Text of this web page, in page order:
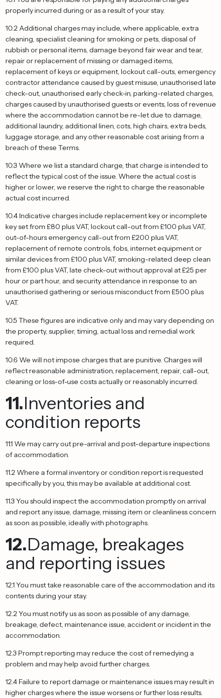
properly incurred during or as a result of your stay.
10.2 Additional charges may include, where applicable, extra
cleaning, specialist cleaning for smoking or pets, disposal of
rubbish or personal items, damage beyond fair wear and tear,
repair or replacement of missing or damaged items,
replacement of keys or equipment, lockout call-outs, emergency
contractor attendance caused by guest misuse, unauthorised late
check-out, unauthorised early check-in, parking-related charges,
charges caused by unauthorised guests or events, loss of revenue
where the accommodation cannot be re-let due to damage,
additional laundry, additional linen, cots, high chairs, extra beds,
luggage storage, and any other reasonable cost arising from a
breach of these Terms.
10.3 Where we list a standard charge, that charge is intended to
reflect the typical cost of the issue. Where the actual cost is
higher or lower, we reserve the right to charge the reasonable
actual cost incurred.
10.4 Indicative charges include replacement key or incomplete
key set from £80 plus VAT, lockout call-out from £100 plus VAT,
out-of-hours emergency call-out from £200 plus VAT,
replacement of remote controls, fobs, internet equipment or
similar devices from £100 plus VAT, smoking-related deep clean
from £100 plus VAT, late check-out without approval at £25 per
hour or part hour, and security attendance in response to an
unauthorised gathering or serious misconduct from £500 plus
VAT.
10.5 These figures are indicative only and may vary depending on
the property, supplier, timing, actual loss and remedial work
required.
10.6 We will not impose charges that are punitive. Charges will
reflect reasonable administration, replacement, repair, call-out,
cleaning or loss-of-use costs actually or reasonably incurred.
11.Inventories and
condition reports
11.1 We may carry out pre-arrival and post-departure inspections
of accommodation.
11.2 Where a formal inventory or condition report is requested
specifically by you, this may be available at additional cost.
11.3 You should inspect the accommodation promptly on arrival
and report any issue, damage, missing item or cleanliness concern
as soon as possible, ideally with photographs.
12.Damage, breakages
and reporting issues
12.1 You must take reasonable care of the accommodation and its
contents during your stay.
12.2 You must notify us as soon as possible of any damage,
breakage, defect, maintenance issue, accident or incident in the
accommodation.
12.3 Prompt reporting may reduce the cost of remedying a
problem and may help avoid further charges.
12.4 Failure to report damage or maintenance issues may result in
higher charges where the issue worsens or further loss results.